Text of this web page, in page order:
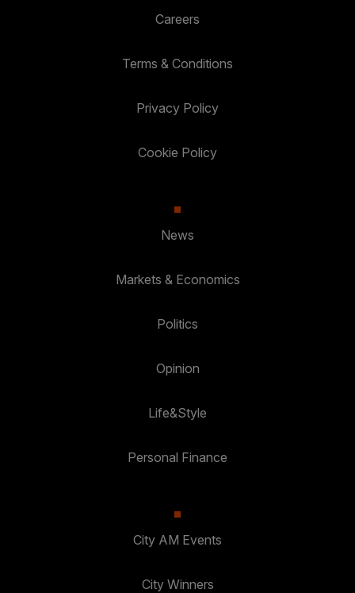
Careers
Terms & Conditions
Privacy Policy
Cookie Policy
News
Markets & Economics
Politics
Opinion
Life&Style
Personal Finance
City AM Events
City Winners